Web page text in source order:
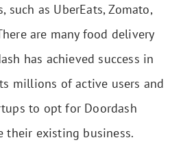
such as UberEats, Zomato,
are many food delivery
has achieved success in
millions of active users and
to opt for Doordash
their existing business.